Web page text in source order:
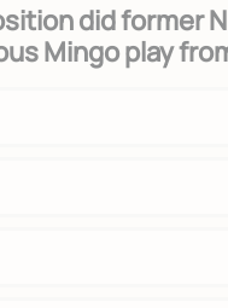
did former
Mingo play